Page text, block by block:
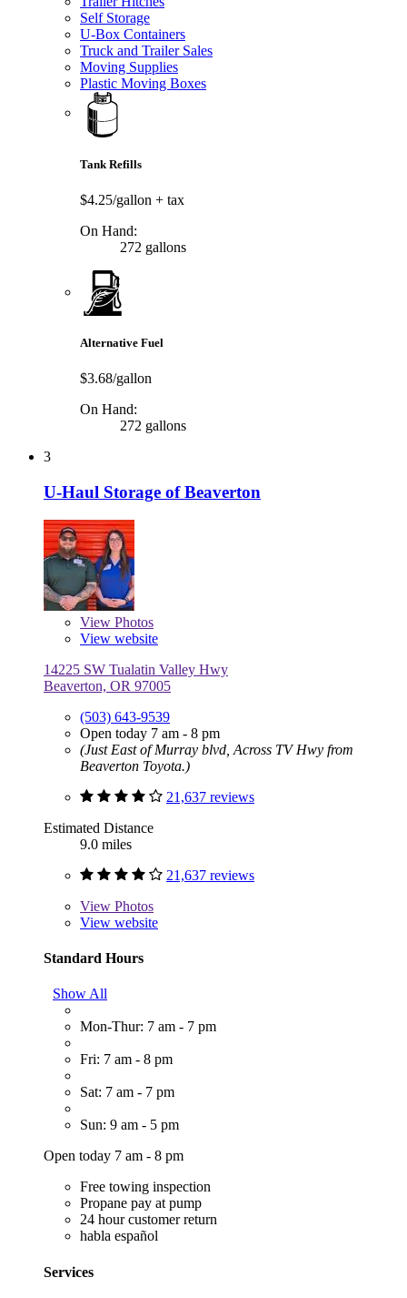
Self Storage
U-Box Containers
Truck and Trailer Sales
Moving Supplies
Plastic Moving Boxes
Tank Refills
$4.25/gallon + tax
On Hand:
272 gallons
Alternative Fuel
$3.68/gallon
On Hand:
272 gallons
3
U-Haul Storage of Beaverton
View Photos
View website
14225 SW Tualatin Valley Hwy
Beaverton, OR 97005
(503) 643-9539
Open today 7 am - 8 pm
(Just East of Murray blvd, Across TV Hwy from
Beaverton Toyota.)
21,637 reviews
Estimated Distance
9.0 miles
21,637 reviews
View Photos
View website
Standard Hours
Show All
Mon-Thur: 7 am - 7 pm
Fri: 7 am - 8 pm
Sat: 7 am - 7 pm
Sun: 9 am - 5 pm
Open today 7 am - 8 pm
Free towing inspection
Propane pay at pump
24 hour customer return
habla español
Services